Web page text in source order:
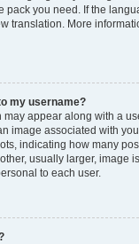
pack you need. If the
translation. More
my username?
appear along with a
image associated with
indicating how many
usually larger, image
to each user.